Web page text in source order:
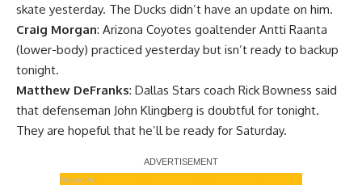
skate yesterday. The Ducks didn’t have an update on him.
Craig Morgan: Arizona Coyotes goaltender Antti Raanta
(lower-body) practiced yesterday but isn’t ready to backup
tonight.
Matthew DeFranks: Dallas Stars coach Rick Bowness said
that defenseman John Klingberg is doubtful for tonight.
They are hopeful that he’ll be ready for Saturday.
Report Ad